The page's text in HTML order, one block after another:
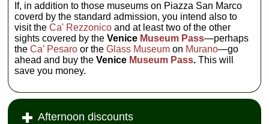
If, in addition to those museums on Piazza San Marco
coverd by the standard admission, you intend also to
visit theCa' Rezzonico and at least two of the other
sights covered by theVenice Museum Pass—perhaps
theCa’ Pesaro or theGlass Museum on Murano—go
ahead and buy theVenice Museum Pass.This will
save you money.
Afternoon discounts